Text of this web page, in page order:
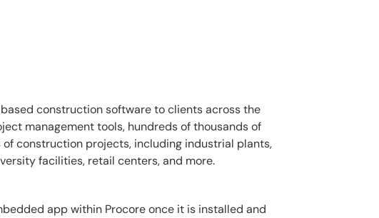
construction software to clients across the
management tools, hundreds of thousands of
construction projects, including industrial plants,
facilities, retail centers, and more.
app within Procore once it is installed and